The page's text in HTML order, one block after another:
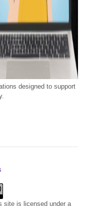
designed to support
site is licensed under a